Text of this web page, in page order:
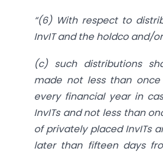
“(6) With respect to
InvIT and the holdco and/or
(c) such distributions
made not less than
every financial year in
InvITs and not less than
of privately placed InvITs
later than fifteen days